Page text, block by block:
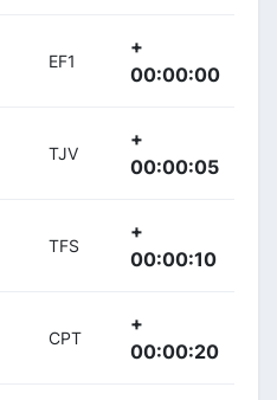
EF1
+
00:00:00
TJV
+
00:00:05
TFS
+
00:00:10
CPT
+
00:00:20